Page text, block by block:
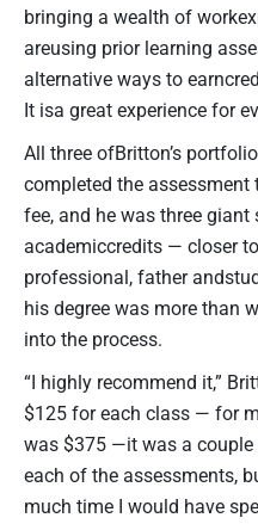
bringing a wealth of
areusing prior learning
alternative ways to
It isa great experience for
All three ofBritton’s
completed the assessment
fee, and he was three
academiccredits — closer
professional, father
his degree was more than
into the process.
“I highly recommend it,”
$125 for each class — for
was $375 —it was a
each of the assessments,
much time I would have